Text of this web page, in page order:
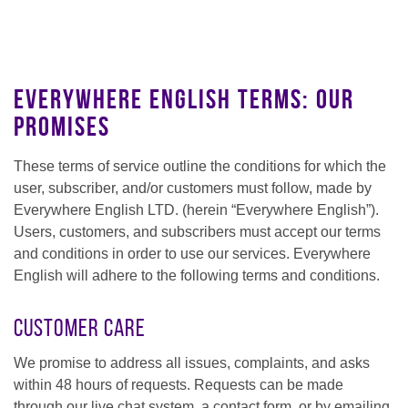
Everywhere English Terms: Our
Promises
These terms of service outline the conditions for which the
user, subscriber, and/or customers must follow, made by
Everywhere English LTD. (herein “Everywhere English”).
Users, customers, and subscribers must accept our terms
and conditions in order to use our services. Everywhere
English will adhere to the following terms and conditions.
Customer Care
We promise to address all issues, complaints, and asks
within 48 hours of requests. Requests can be made